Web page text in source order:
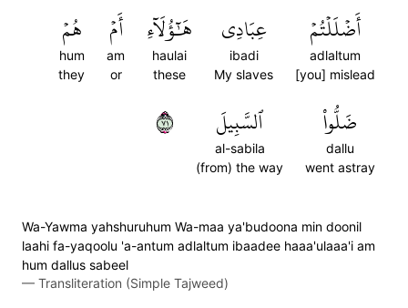
أَضۡلَلۡتُمۡ
adlaltum
[you] mislead
عِبَادِي
ibadi
My slaves
هَٰٓؤُلَآءِ
haulai
these
أَمۡ
am
or
هُمۡ
hum
they
ضَلُّواْ
dallu
went astray
ٱلسَّبِيلَ
al-sabila
(from) the way
١٧
Wa-Yawma yahshuruhum Wa-maa ya'budoona min doonil
laahi fa-yaqoolu 'a-antum adlaltum ibaadee haaa'ulaaa'i am
hum dallus sabeel
— Transliteration (Simple Tajweed)